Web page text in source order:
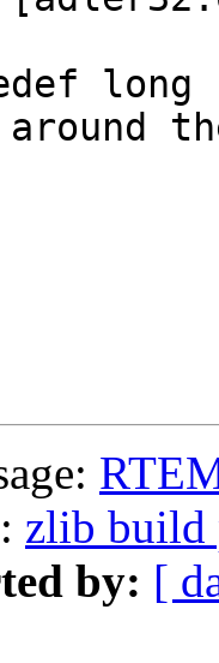
around
zlib build
by: [